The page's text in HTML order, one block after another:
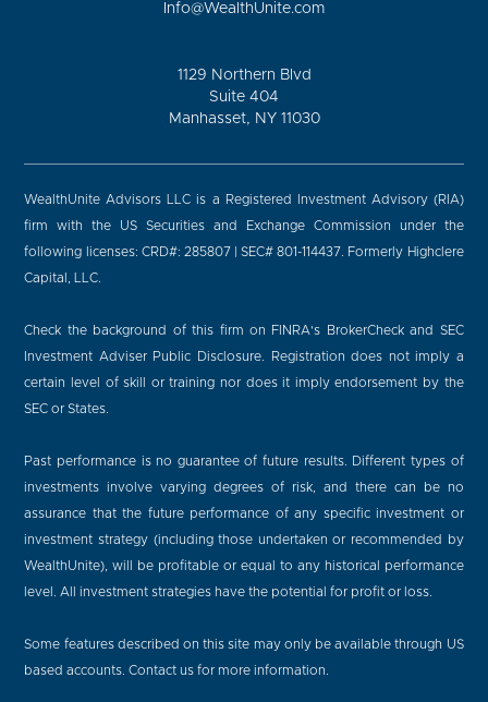
Info@WealthUnite.com
1129 Northern Blvd
Suite 404
Manhasset, NY 11030
WealthUnite Advisors LLC is a Registered Investment Advisory (RIA)
firm with the US Securities and Exchange Commission under the
following licenses: CRD#: 285807 | SEC# 801-114437. Formerly Highclere
Capital, LLC.
Check the background of this firm on FINRA's BrokerCheck and SEC
Investment Adviser Public Disclosure. Registration does not imply a
certain level of skill or training nor does it imply endorsement by the
SEC or States.
Past performance is no guarantee of future results. Different types of
investments involve varying degrees of risk, and there can be no
assurance that the future performance of any specific investment or
investment strategy (including those undertaken or recommended by
WealthUnite), will be profitable or equal to any historical performance
level. All investment strategies have the potential for profit or loss.
Some features described on this site may only be available through US
based accounts. Contact us for more information.